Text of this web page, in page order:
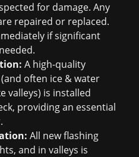
for damage. Any
repaired or replaced.
if significant
A high-quality
often ice & water
valleys) is installed
providing an essential
All new flashing
and in valleys is